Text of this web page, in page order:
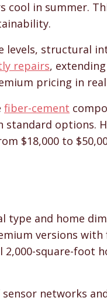
cool in summer.
levels, structural
repairs,
pricing in
fiber-cement
options.
$18,000 to
and home
versions with
square-foot
networks